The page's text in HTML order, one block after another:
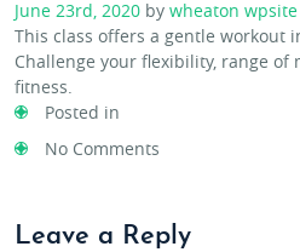
June 23rd, 2020 by wheaton wpsite
This class offers a gentle workout
Challenge your flexibility, range of
fitness.
Posted in
No Comments
Leave a Reply